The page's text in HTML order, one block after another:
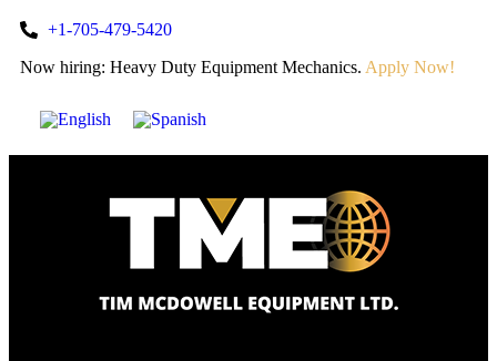
+1-705-479-5420
Now hiring: Heavy Duty Equipment Mechanics. Apply Now!